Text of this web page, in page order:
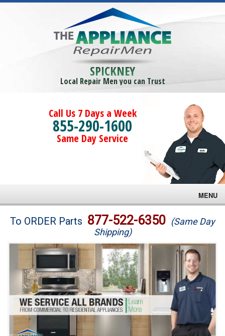
SPICKNEY
Local Repair Men you can Trust
Call Us 7 Days a Week
855-290-1600
Same Day Service
MENU
Brands
Washer Repair
Dryer Repair
Refrigerator Repair
Oven Repair
To ORDER Parts 877-522-6350 (Same Day
Shipping)